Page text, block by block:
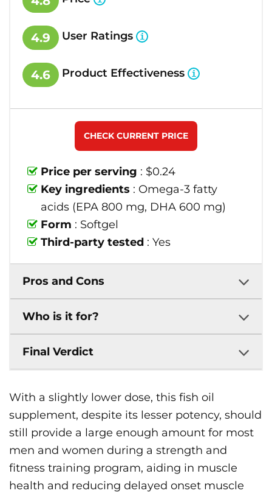
4.9 User Ratings
4.6 Product Effectiveness
Price per serving : $0.24
Key ingredients : Omega-3 fatty
acids (EPA 800 mg, DHA 600 mg)
Form : Softgel
Third-party tested : Yes
CHECK CURRENT PRICE
Pros and Cons
Who is it for?
Final Verdict
With a slightly lower dose, this fish oil
supplement, despite its lesser potency, should
still provide a large enough amount for most
men and women during a strength and
fitness training program, aiding in muscle
health and reducing delayed onset muscle